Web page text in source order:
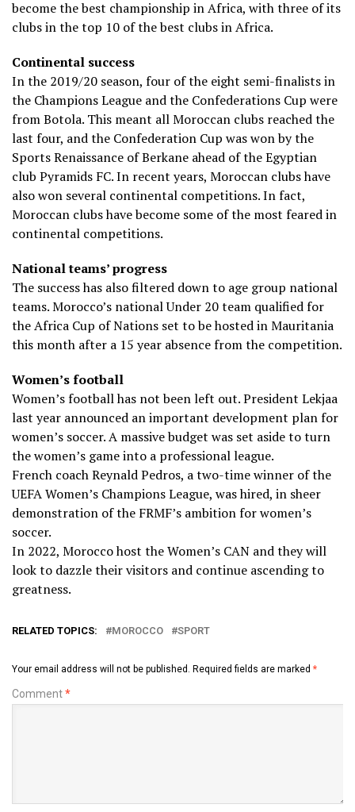
become the best championship in Africa, with three of its
clubs in the top 10 of the best clubs in Africa.
Continental success
In the 2019/20 season, four of the eight semi-finalists in
the Champions League and the Confederations Cup were
from Botola. This meant all Moroccan clubs reached the
last four, and the Confederation Cup was won by the
Sports Renaissance of Berkane ahead of the Egyptian
club Pyramids FC. In recent years, Moroccan clubs have
also won several continental competitions. In fact,
Moroccan clubs have become some of the most feared in
continental competitions.
National teams’ progress
The success has also filtered down to age group national
teams. Morocco’s national Under 20 team qualified for
the Africa Cup of Nations set to be hosted in Mauritania
this month after a 15 year absence from the competition.
Women’s football
Women’s football has not been left out. President Lekjaa
last year announced an important development plan for
women’s soccer. A massive budget was set aside to turn
the women’s game into a professional league.
French coach Reynald Pedros, a two-time winner of the
UEFA Women’s Champions League, was hired, in sheer
demonstration of the FRMF’s ambition for women’s
soccer.
In 2022, Morocco host the Women’s CAN and they will
look to dazzle their visitors and continue ascending to
greatness.
RELATED TOPICS: MOROCCO SPORT
Your email address will not be published. Required fields are marked *
Comment*